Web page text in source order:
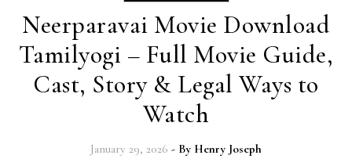
Neerparavai Movie Download
Tamilyogi – Full Movie Guide,
Cast, Story & Legal Ways to
Watch
January 29, 2026 - By Henry Joseph